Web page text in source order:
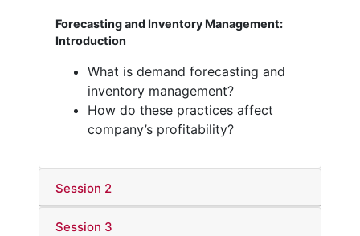
Forecasting and Inventory Management:
Introduction
What is demand forecasting and
inventory management?
How do these practices affect
company’s profitability?
Session 2
Session 3